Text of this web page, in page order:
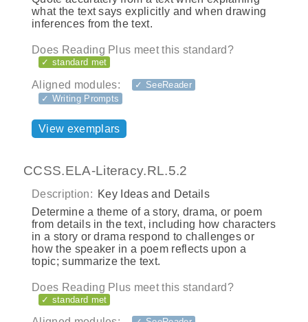
what the text says explicitly and when drawing
inferences from the text.
Does Reading Plus meet this standard?
✓ standard met
Aligned modules:
✓ SeeReader
✓ Writing Prompts
View exemplars
CCSS.ELA-Literacy.RL.5.2
Description: Key Ideas and Details
Determine a theme of a story, drama, or poem
from details in the text, including how characters
in a story or drama respond to challenges or
how the speaker in a poem reflects upon a
topic; summarize the text.
Does Reading Plus meet this standard?
✓ standard met